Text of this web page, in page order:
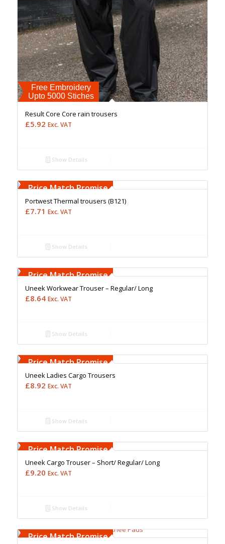
Free Embroidery
Upto 5000 Stiches
Result Core Core rain trousers
£5.92 Exc. VAT
Show Details
Upto 5000 Stiches
Price Match Promise
Portwest Thermal trousers (B121)
£7.71 Exc. VAT
Show Details
Upto 5000 Stiches
Price Match Promise
Uneek Workwear Trouser – Regular/ Long
£8.64 Exc. VAT
Show Details
Upto 5000 Stiches
Price Match Promise
Uneek Ladies Cargo Trousers
£8.92 Exc. VAT
Show Details
Upto 5000 Stiches
Price Match Promise
Uneek Cargo Trouser – Short/ Regular/ Long
£9.20 Exc. VAT
Show Details
Upto 5000 Stiches
Price Match Promise